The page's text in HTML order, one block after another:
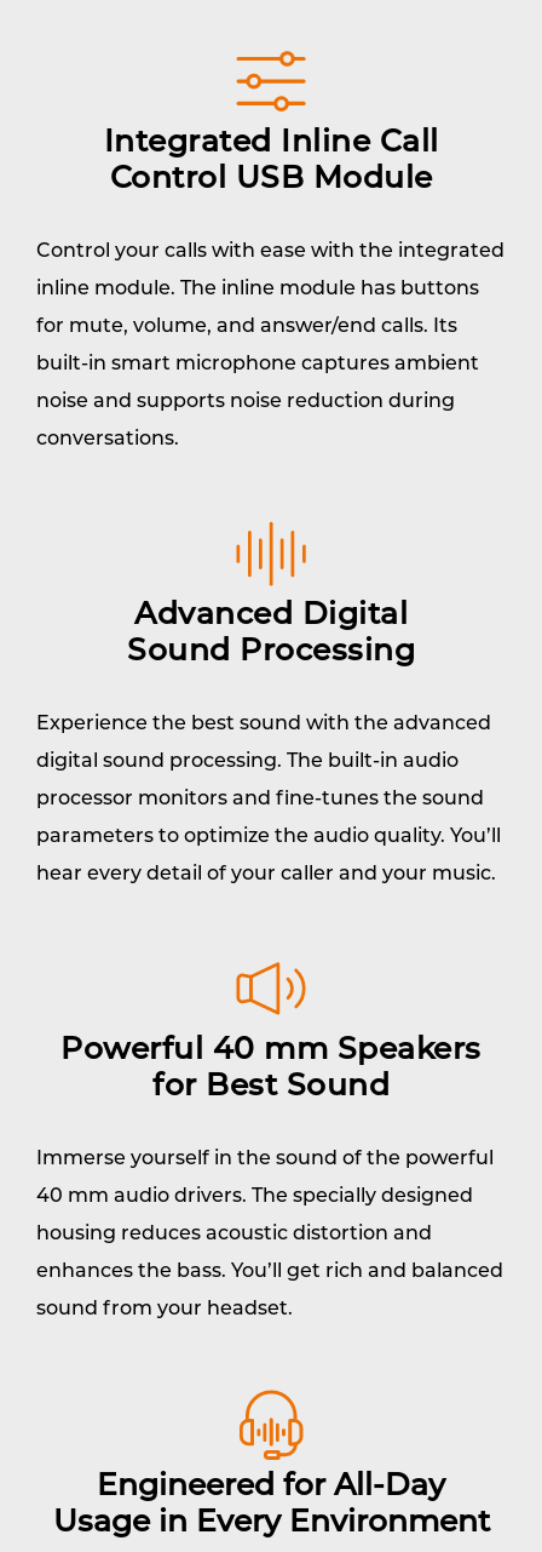
Integrated Inline Call
Control USB Module
Control your calls with ease with the integrated
inline module. The inline module has buttons
for mute, volume, and answer/end calls. Its
built-in smart microphone captures ambient
noise and supports noise reduction during
conversations.
Advanced Digital
Sound Processing
Experience the best sound with the advanced
digital sound processing. The built-in audio
processor monitors and fine-tunes the sound
parameters to optimize the audio quality. You’ll
hear every detail of your caller and your music.
Powerful 40 mm Speakers
for Best Sound
Immerse yourself in the sound of the powerful
40 mm audio drivers. The specially designed
housing reduces acoustic distortion and
enhances the bass. You’ll get rich and balanced
sound from your headset.
Engineered for All-Day
Usage in Every Environment